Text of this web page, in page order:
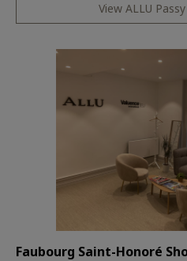
View ALLU
Faubourg Saint-Honoré